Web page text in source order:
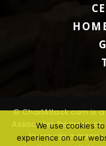
© ChartAttack.com is a
Associates Program,
to provide a means
We use cookies
experience on our